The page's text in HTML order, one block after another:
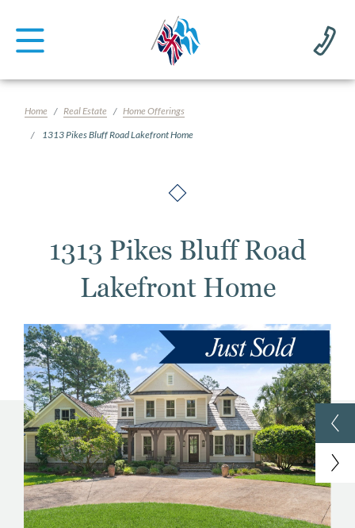
Home Real Estate
Home Offerings
1313 Pikes Bluff Road Lakefront Home
1313 Pikes Bluff Road
Lakefront Home